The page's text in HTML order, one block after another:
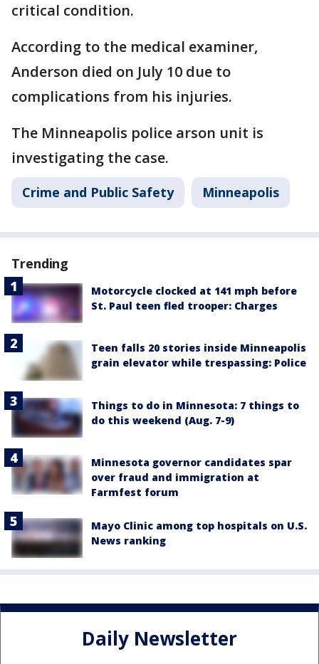
critical condition.
According to the medical examiner,
Anderson died on July 10 due to
complications from his injuries.
The Minneapolis police arson unit is
investigating the case.
Crime and Public Safety Minneapolis
Trending
Motorcycle clocked at 141 mph before
St. Paul teen fled trooper: Charges
Teen falls 20 stories inside Minneapolis
grain elevator while trespassing: Police
Things to do in Minnesota: 7 things to
do this weekend (Aug. 7-9)
Minnesota governor candidates spar
over fraud and immigration at
Farmfest forum
Mayo Clinic among top hospitals on U.S.
News ranking
Daily Newsletter